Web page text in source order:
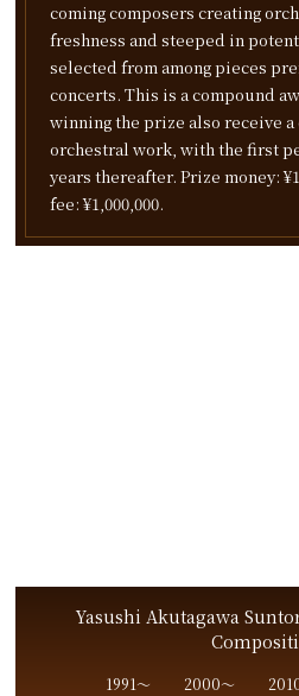
coming composers creating
freshness and steeped in
selected from among pieces
concerts. This is a compound
winning the prize also receive
orchestral work, with the first
years thereafter. Prize money:
fee: ¥1,000,000.
Yasushi Akutagawa
1991〜 2000〜